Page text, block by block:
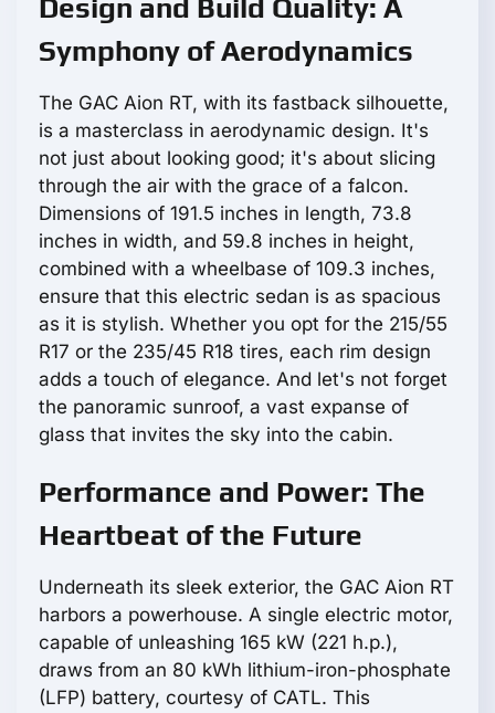
Design and Build Quality: A
Symphony of Aerodynamics
The GAC Aion RT, with its fastback silhouette,
is a masterclass in aerodynamic design. It's
not just about looking good; it's about slicing
through the air with the grace of a falcon.
Dimensions of 191.5 inches in length, 73.8
inches in width, and 59.8 inches in height,
combined with a wheelbase of 109.3 inches,
ensure that this electric sedan is as spacious
as it is stylish. Whether you opt for the 215/55
R17 or the 235/45 R18 tires, each rim design
adds a touch of elegance. And let's not forget
the panoramic sunroof, a vast expanse of
glass that invites the sky into the cabin.
Performance and Power: The
Heartbeat of the Future
Underneath its sleek exterior, the GAC Aion RT
harbors a powerhouse. A single electric motor,
capable of unleashing 165 kW (221 h.p.),
draws from an 80 kWh lithium-iron-phosphate
(LFP) battery, courtesy of CATL. This